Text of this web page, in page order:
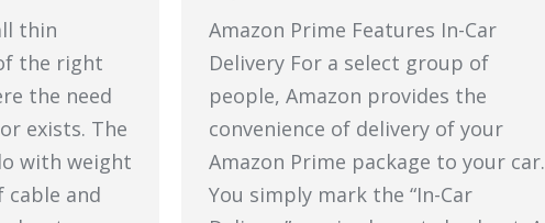
thin
the right
the need
exists. The
with weight
cable and
Amazon Prime Features In-Car
Delivery For a select group of
people, Amazon provides the
convenience of delivery of your
Amazon Prime package to your car.
You simply mark the “In-Car